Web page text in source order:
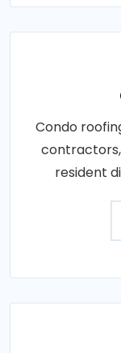
Condo
resident